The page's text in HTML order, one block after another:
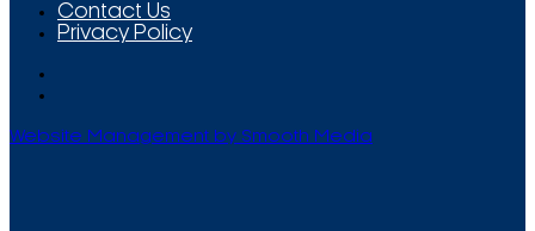
Contact Us
Privacy Policy
Website Management by Smooth Media